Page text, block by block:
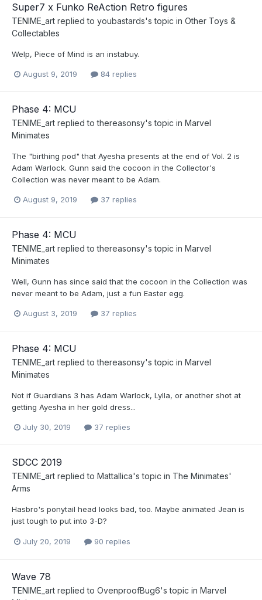
Super7 x Funko ReAction Retro figures
TENIME_art replied to youbastards's topic in Other Toys &
Collectables
Welp, Piece of Mind is an instabuy.
August 9, 2019 84 replies
Phase 4: MCU
TENIME_art replied tothereasonsy's topic in Marvel
Minimates
The "birthing pod" that Ayesha presents at the end of Vol. 2 is
Adam Warlock. Gunn said the cocoon in the Collector's
Collection was never meant to be Adam.
August 9, 2019 37 replies
Phase 4: MCU
TENIME_art replied tothereasonsy's topic in Marvel
Minimates
Well, Gunn has since said that the cocoon in the Collection was
never meant to be Adam, just a fun Easter egg.
August 3, 2019 37 replies
Phase 4: MCU
TENIME_art replied tothereasonsy's topic in Marvel
Minimates
Not if Guardians 3 has Adam Warlock, Lylla, or another shot at
getting Ayesha in her gold dress...
July 30, 2019 37 replies
SDCC 2019
TENIME_art replied to Mattallica's topic in The Minimates'
Arms
Hasbro's ponytail head looks bad, too. Maybe animated Jean is
just tough to put into 3-D?
July 20, 2019 90 replies
Wave 78
TENIME_art replied to OvenproofBug6's topic in Marvel